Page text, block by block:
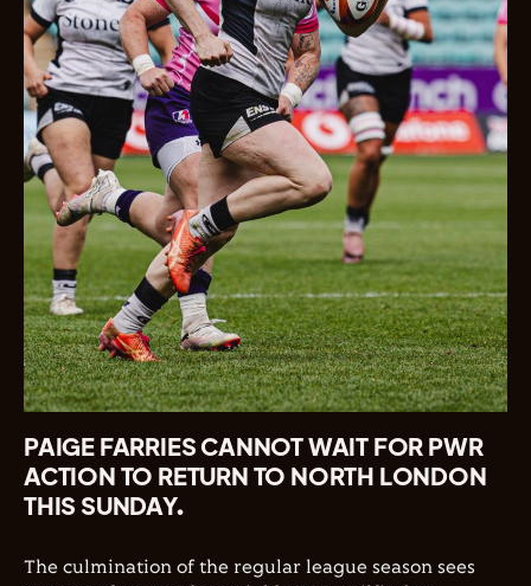
PAIGE FARRIES CANNOT WAIT FOR PWR
ACTION TO RETURN TO NORTH LONDON
THIS SUNDAY.
The culmination of the regular league season sees